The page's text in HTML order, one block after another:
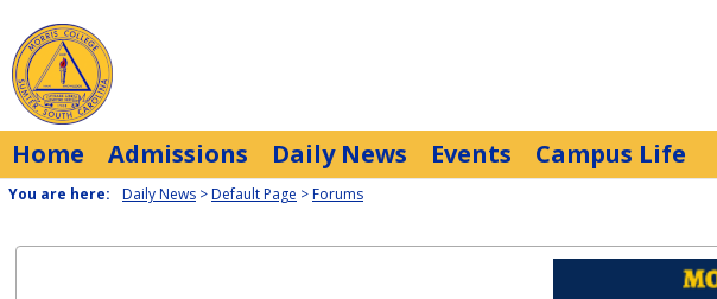
content
Home Admissions Daily News Events Campus Life
You are here: Daily News Default Page Forums